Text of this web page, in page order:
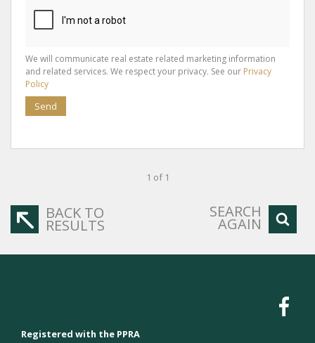
We will communicate real estate related marketing information
and related services. We respect your privacy. See our Privacy
Policy
Send
1 of 1
BACK TO
RESULTS
SEARCH
AGAIN
Registered with the PPRA